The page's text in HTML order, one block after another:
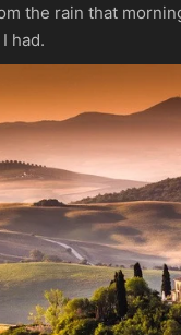
the rain that
had.